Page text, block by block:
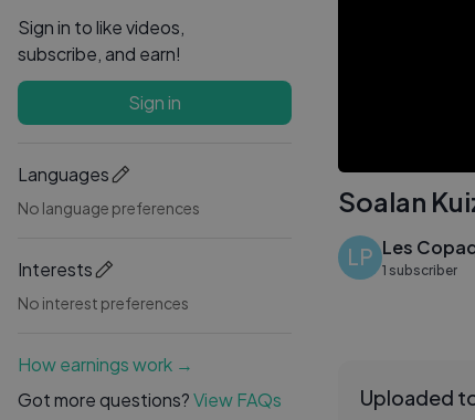
Sign in to like videos,
subscribe, and earn!
Sign in
Languages
No language preferences
Interests
No interest preferences
How earnings work →
Got more questions?View FAQs
Soalan
LP Les
1 subscriber
Uploaded